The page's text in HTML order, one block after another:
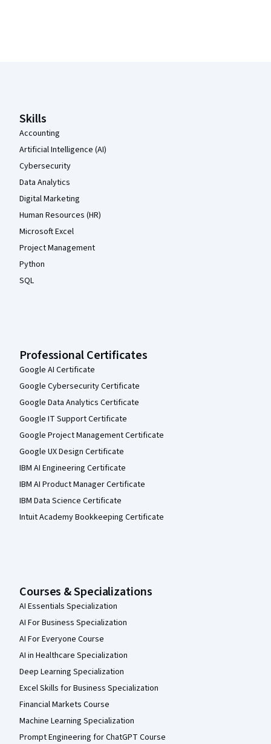
Skills
Accounting
Artificial Intelligence (AI)
Cybersecurity
Data Analytics
Digital Marketing
Human Resources (HR)
Microsoft Excel
Project Management
Python
SQL
Professional Certificates
Google AI Certificate
Google Cybersecurity Certificate
Google Data Analytics Certificate
Google IT Support Certificate
Google Project Management Certificate
Google UX Design Certificate
IBM AI Engineering Certificate
IBM AI Product Manager Certificate
IBM Data Science Certificate
Intuit Academy Bookkeeping Certificate
Courses & Specializations
AI Essentials Specialization
AI For Business Specialization
AI For Everyone Course
AI in Healthcare Specialization
Deep Learning Specialization
Excel Skills for Business Specialization
Financial Markets Course
Machine Learning Specialization
Prompt Engineering for ChatGPT Course